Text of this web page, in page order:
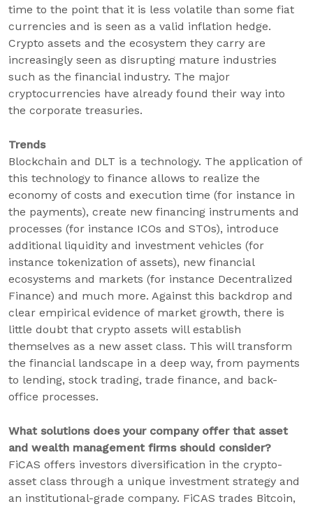
time to the point that it is less volatile than some fiat
currencies and is seen as a valid inflation hedge.
Crypto assets and the ecosystem they carry are
increasingly seen as disrupting mature industries
such as the financial industry. The major
cryptocurrencies have already found their way into
the corporate treasuries.
Trends
Blockchain and DLT is a technology. The application of
this technology to finance allows to realize the
economy of costs and execution time (for instance in
the payments), create new financing instruments and
processes (for instance ICOs and STOs), introduce
additional liquidity and investment vehicles (for
instance tokenization of assets), new financial
ecosystems and markets (for instance Decentralized
Finance) and much more. Against this backdrop and
clear empirical evidence of market growth, there is
little doubt that crypto assets will establish
themselves as a new asset class. This will transform
the financial landscape in a deep way, from payments
to lending, stock trading, trade finance, and back-
office processes.
What solutions does your company offer that asset
and wealth management firms should consider?
FiCAS offers investors diversification in the crypto-
asset class through a unique investment strategy and
an institutional-grade company. FiCAS trades Bitcoin,